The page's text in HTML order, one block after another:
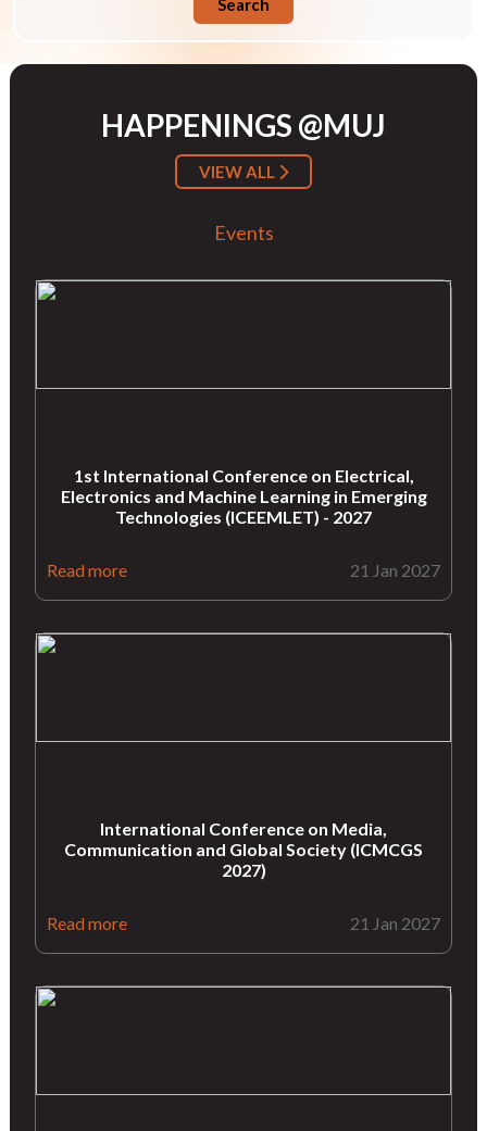
Search
HAPPENINGS @MUJ
VIEW ALL
Events
1st International Conference on Electrical,
Electronics and Machine Learning in Emerging
Technologies (ICEEMLET) - 2027
Read more 21 Jan 2027
International Conference on Media,
Communication and Global Society (ICMCGS
2027)
Read more 21 Jan 2027